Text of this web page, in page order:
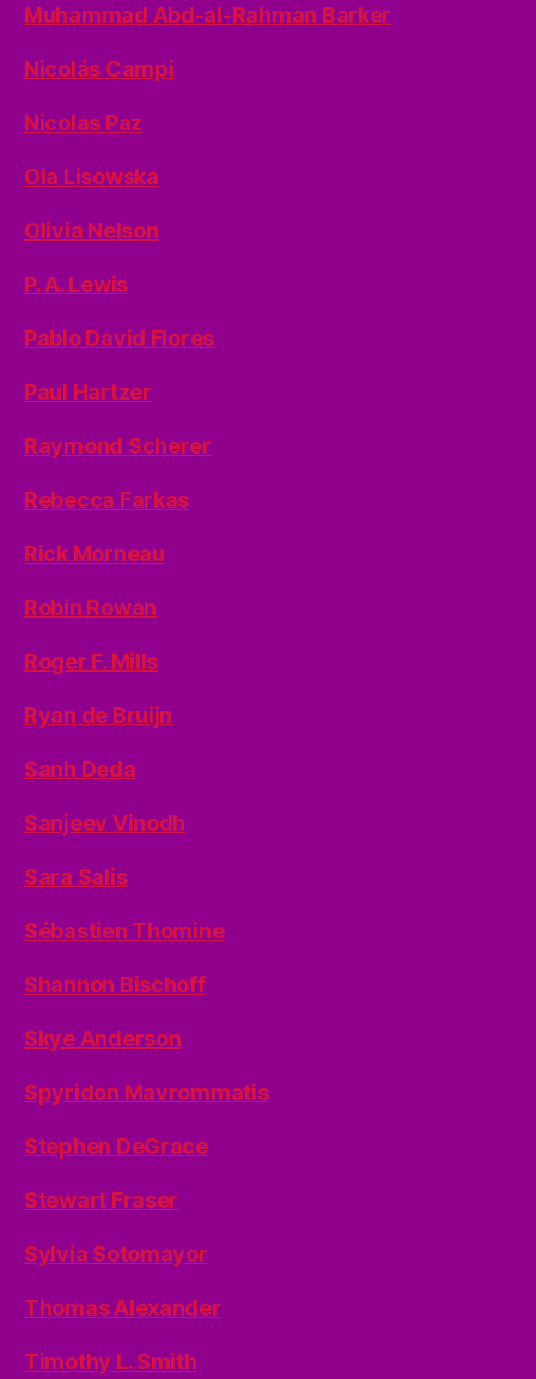
Muhammad Abd-al-Rahman Barker
Nicolás Campi
Nicolas Paz
Ola Lisowska
Olivia Nelson
P. A. Lewis
Pablo David Flores
Paul Hartzer
Raymond Scherer
Rebecca Farkas
Rick Morneau
Robin Rowan
Roger F. Mills
Ryan de Bruijn
Sanh Deda
Sanjeev Vinodh
Sara Salis
Sébastien Thomine
Shannon Bischoff
Skye Anderson
Spyridon Mavrommatis
Stephen DeGrace
Stewart Fraser
Sylvia Sotomayor
Thomas Alexander
Timothy L. Smith